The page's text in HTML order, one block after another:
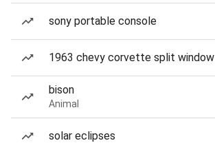
sony portable console
1963 chevy corvette split window
bison
Animal
solar eclipses